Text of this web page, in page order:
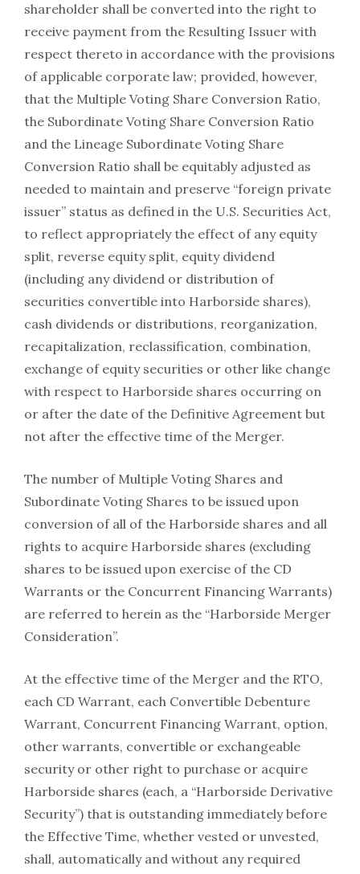
shareholder shall be converted into the right to
receive payment from the Resulting Issuer with
respect thereto in accordance with the provisions
of applicable corporate law; provided, however,
that the Multiple Voting Share Conversion Ratio,
the Subordinate Voting Share Conversion Ratio
and the Lineage Subordinate Voting Share
Conversion Ratio shall be equitably adjusted as
needed to maintain and preserve “foreign private
issuer” status as defined in the U.S. Securities Act,
to reflect appropriately the effect of any equity
split, reverse equity split, equity dividend
(including any dividend or distribution of
securities convertible into Harborside shares),
cash dividends or distributions, reorganization,
recapitalization, reclassification, combination,
exchange of equity securities or other like change
with respect to Harborside shares occurring on
or after the date of the Definitive Agreement but
not after the effective time of the Merger.
The number of Multiple Voting Shares and
Subordinate Voting Shares to be issued upon
conversion of all of the Harborside shares and all
rights to acquire Harborside shares (excluding
shares to be issued upon exercise of the CD
Warrants or the Concurrent Financing Warrants)
are referred to herein as the “Harborside Merger
Consideration”.
At the effective time of the Merger and the RTO,
each CD Warrant, each Convertible Debenture
Warrant, Concurrent Financing Warrant, option,
other warrants, convertible or exchangeable
security or other right to purchase or acquire
Harborside shares (each, a “Harborside Derivative
Security”) that is outstanding immediately before
the Effective Time, whether vested or unvested,
shall, automatically and without any required